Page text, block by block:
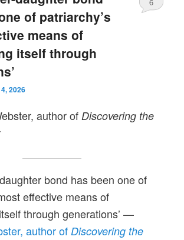
of patriarchy’s
means of
itself through
2026
author of Discovering the
bond has been one of
effective means of
through generations’ —
author ofDiscovering the